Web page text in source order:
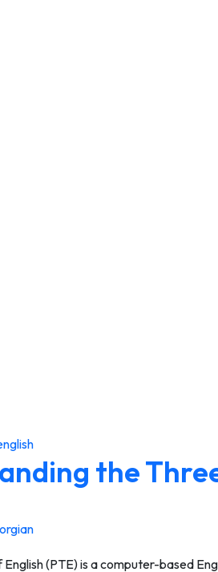
the
English (PTE) is a computer-based